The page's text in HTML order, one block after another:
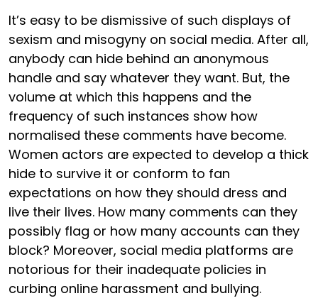
It’s easy to be dismissive of such displays of
sexism and misogyny on social media. After all,
anybody can hide behind an anonymous
handle and say whatever they want. But, the
volume at which this happens and the
frequency of such instances show how
normalised these comments have become.
Women actors are expected to develop a thick
hide to survive it or conform to fan
expectations on how they should dress and
live their lives. How many comments can they
possibly flag or how many accounts can they
block? Moreover, social media platforms are
notorious for their inadequate policies in
curbing online harassment and bullying.